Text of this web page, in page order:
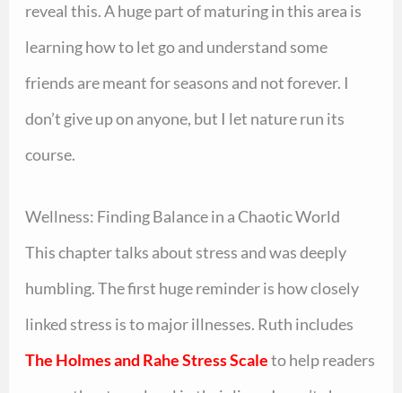
reveal this. A huge part of maturing in this area is
learning how to let go and understand some
friends are meant for seasons and not forever. I
don’t give up on anyone, but I let nature run its
course.
Wellness: Finding Balance in a Chaotic World
This chapter talks about stress and was deeply
humbling. The first huge reminder is how closely
linked stress is to major illnesses. Ruth includes
The Holmes and Rahe Stress Scaleto help readers